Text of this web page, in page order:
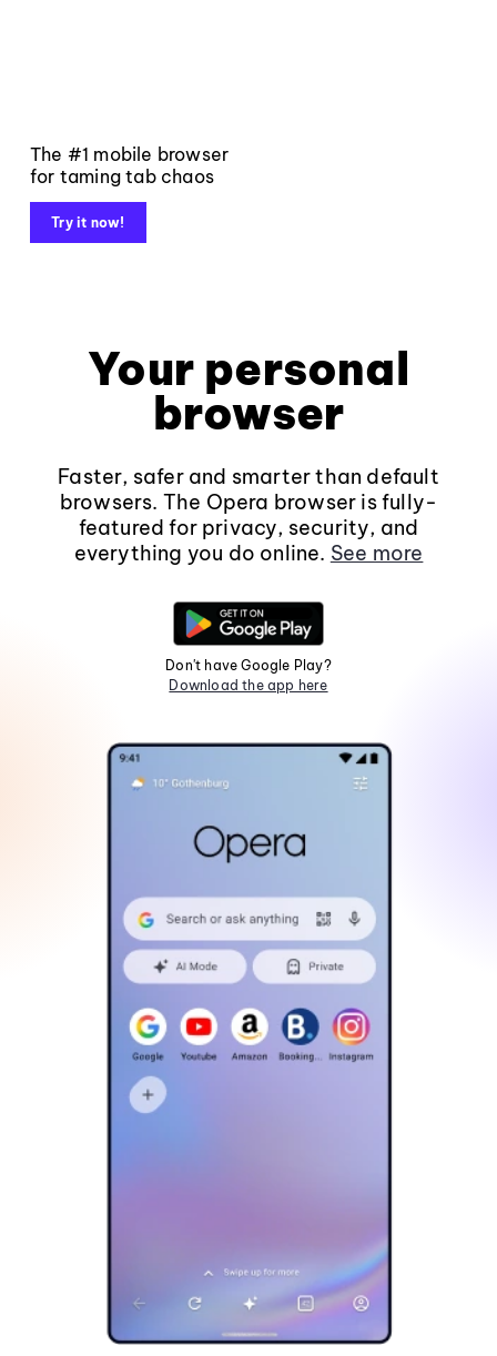
The #1 mobile browser
for taming tab chaos
Try it now!
Your personal
browser
Faster, safer and smarter than default
browsers. The Opera browser is fully-
featured for privacy, security, and
everything you do online. See more
Don't have Google Play?
Download the app here